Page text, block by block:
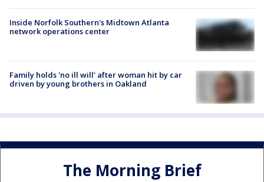
Inside Norfolk Southern's Midtown Atlanta
network operations center
Family holds 'no ill will' after woman hit by car
driven by young brothers in Oakland
The Morning Brief